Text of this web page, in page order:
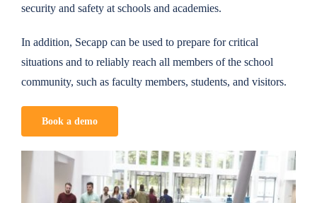
security and safety at schools and academies.
In addition, Secapp can be used to prepare for critical
situations and to reliably reach all members of the school
community, such as faculty members, students, and visitors.
Book a demo